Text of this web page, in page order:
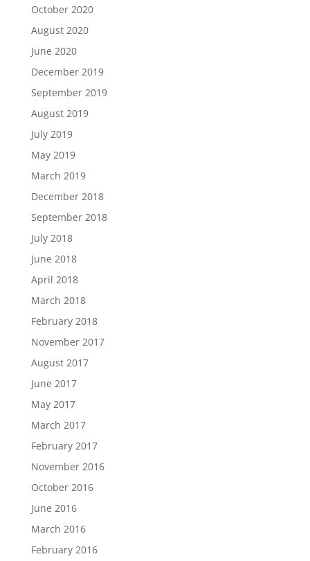
October 2020
August 2020
June 2020
December 2019
September 2019
August 2019
July 2019
May 2019
March 2019
December 2018
September 2018
July 2018
June 2018
April 2018
March 2018
February 2018
November 2017
August 2017
June 2017
May 2017
March 2017
February 2017
November 2016
October 2016
June 2016
March 2016
February 2016